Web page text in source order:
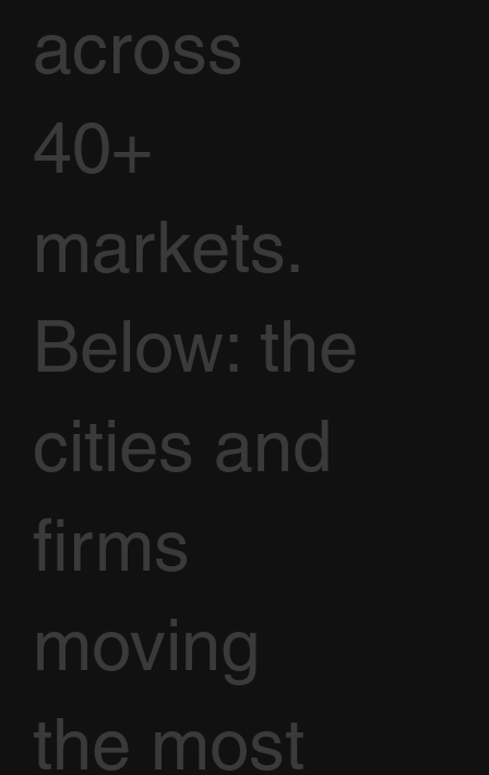
across
40+
markets.
Below: the
cities and
firms
moving
the most